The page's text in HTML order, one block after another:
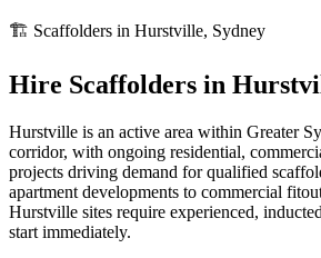
🏗️ Scaffolders in Hurstville, Sydney
Hire Scaffolders in
Hurstville is an active area within Greater
corridor, with ongoing residential,
projects driving demand for qualified
apartment developments to commercial
Hurstville sites require experienced,
start immediately.